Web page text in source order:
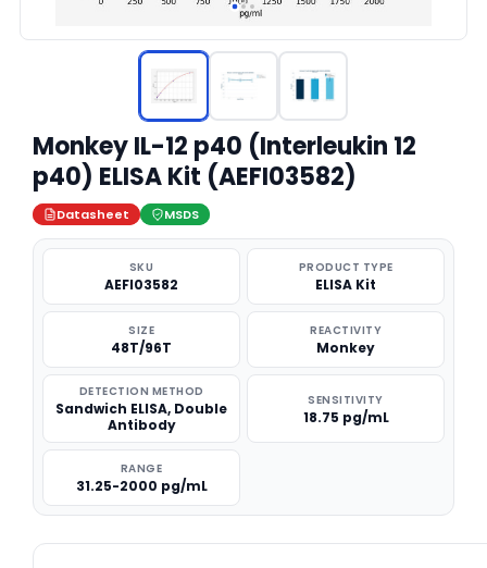
Monkey IL-12 p40 (Interleukin 12
p40) ELISA Kit (AEFI03582)
Datasheet MSDS
SKU
AEFI03582
PRODUCT TYPE
ELISA Kit
SIZE
48T/96T
REACTIVITY
Monkey
DETECTION METHOD
Sandwich ELISA, Double
Antibody
SENSITIVITY
18.75 pg/mL
RANGE
31.25-2000 pg/mL